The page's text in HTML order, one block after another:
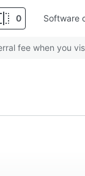
0 Software
fee when you